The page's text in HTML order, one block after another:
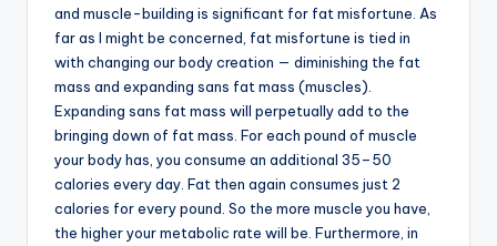
and muscle-building is significant for fat misfortune. As
far as I might be concerned, fat misfortune is tied in
with changing our body creation — diminishing the fat
mass and expanding sans fat mass (muscles).
Expanding sans fat mass will perpetually add to the
bringing down of fat mass. For each pound of muscle
your body has, you consume an additional 35–50
calories every day. Fat then again consumes just 2
calories for every pound. So the more muscle you have,
the higher your metabolic rate will be. Furthermore, in